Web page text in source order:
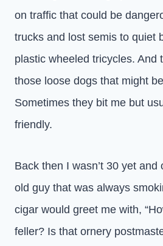
on traffic that could be
trucks and lost semis to quiet
plastic wheeled tricycles. And
those loose dogs that might
Sometimes they bit me but
friendly.
Back then I wasn’t 30 yet and
old guy that was always
cigar would greet me with,
feller? Is that ornery